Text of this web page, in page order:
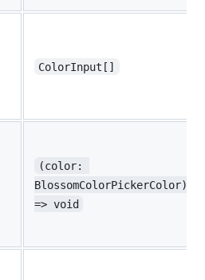
ColorInput[]
(color:
BlossomColorPickerColor)
=> void